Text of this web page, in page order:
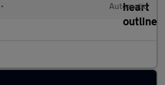
• Automatic